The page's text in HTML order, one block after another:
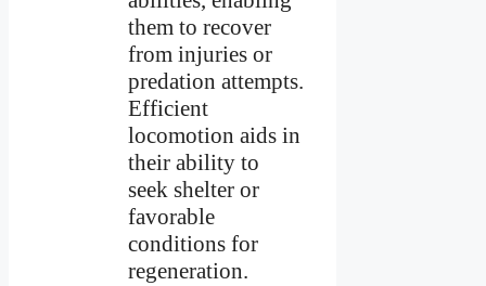
them to recover
from injuries or
predation attempts.
Efficient
locomotion aids in
their ability to
seek shelter or
favorable
conditions for
regeneration.